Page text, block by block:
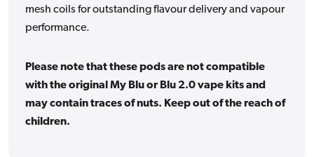
mesh coils for outstanding flavour delivery and vapour
performance.
Please note that these pods are not compatible
with the original My Blu or Blu 2.0 vape kits and
may contain traces of nuts. Keep out of the reach of
children.